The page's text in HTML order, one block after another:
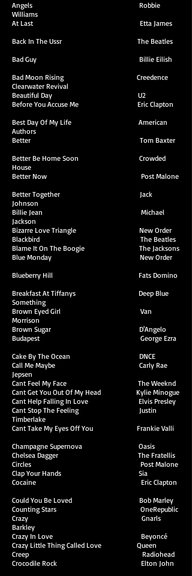
Angels Robbie
Williams
At Last Etta James
Back In The Ussr The Beatles
Bad Guy Billie Eilish
Bad Moon Rising Creedence
Clearwater Revival
Beautiful Day U2
Before You Accuse Me Eric Clapton
Best Day Of My Life American
Authors
Better Tom Baxter
Better Be Home Soon Crowded
House
Better Now Post Malone
Better Together Jack
Johnson
Billie Jean Michael
Jackson
Bizarre Love Triangle New Order
Blackbird The Beatles
Blame It On The Boogie The Jacksons
Blue Monday New Order
Blueberry Hill Fats Domino
Breakfast At Tiffanys Deep Blue
Something
Brown Eyed Girl Van
Morrison
Brown Sugar D'Angelo
Budapest George Ezra
Cake By The Ocean DNCE
Call Me Maybe Carly Rae
Jepsen
Cant Feel My Face The Weeknd
Cant Get You Out Of My Head Kylie Minogue
Cant Help Falling In Love Elvis Presley
Cant Stop The Feeling Justin
Timberlake
Cant Take My Eyes Off You Frankie Valli
Champagne Supernova Oasis
Chelsea Dagger The Fratellis
Circles Post Malone
Clap Your Hands Sia
Cocaine Eric Clapton
Could You Be Loved Bob Marley
Counting Stars OneRepublic
Crazy Gnarls
Barkley
Crazy In Love Beyoncé
Crazy Little Thing Called Love Queen
Creep Radiohead
Crocodile Rock Elton John